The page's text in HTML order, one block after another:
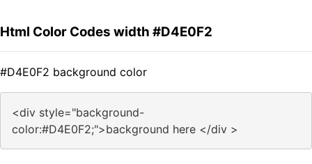
Html Color Codes width #D4E0F2
#D4E0F2 background color
<div style="background-
color:#D4E0F2;">background here </div >